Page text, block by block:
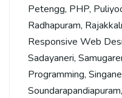
Petengg, PHP,
Radhapuram,
Responsive Web
Sadayaneri,
Programming,
Soundarapandiapuram,